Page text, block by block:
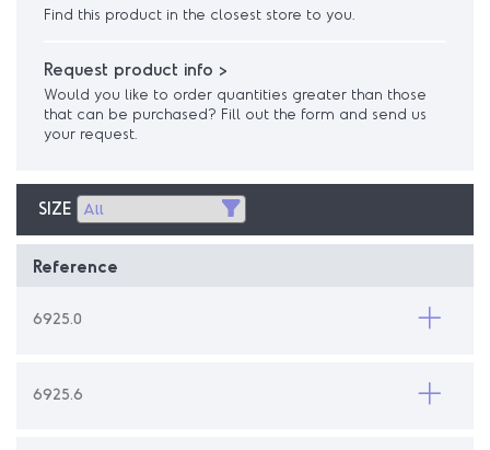
Find this product in the closest store to you.
Request product info >
Would you like to order quantities greater than those
that can be purchased? Fill out the form and send us
your request.
SIZE
Reference
6925.0
6925.6